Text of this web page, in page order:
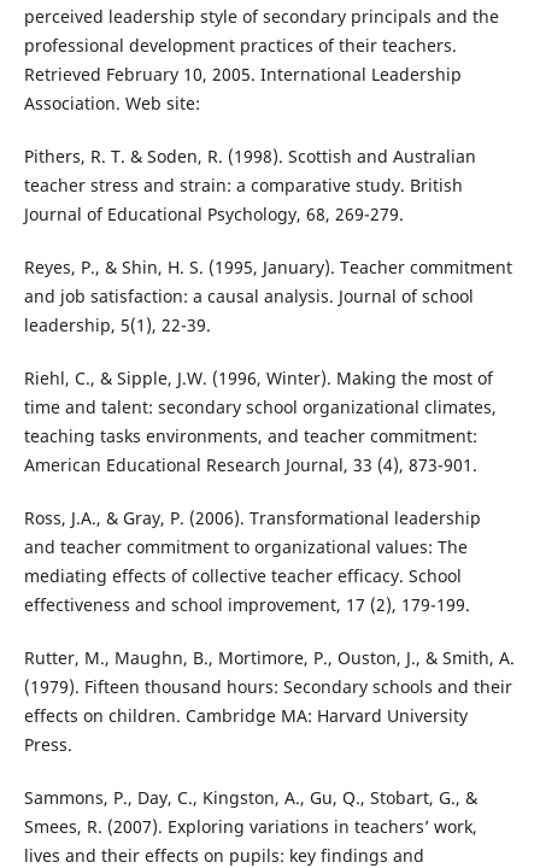
perceived leadership style of secondary principals and the
professional development practices of their teachers.
Retrieved February 10, 2005. International Leadership
Association. Web site:
Pithers, R. T. & Soden, R. (1998). Scottish and Australian
teacher stress and strain: a comparative study. British
Journal of Educational Psychology, 68, 269-279.
Reyes, P., & Shin, H. S. (1995, January). Teacher commitment
and job satisfaction: a causal analysis. Journal of school
leadership, 5(1), 22-39.
Riehl, C., & Sipple, J.W. (1996, Winter). Making the most of
time and talent: secondary school organizational climates,
teaching tasks environments, and teacher commitment:
American Educational Research Journal, 33 (4), 873-901.
Ross, J.A., & Gray, P. (2006). Transformational leadership
and teacher commitment to organizational values: The
mediating effects of collective teacher efficacy. School
effectiveness and school improvement, 17 (2), 179-199.
Rutter, M., Maughn, B., Mortimore, P., Ouston, J., & Smith, A.
(1979). Fifteen thousand hours: Secondary schools and their
effects on children. Cambridge MA: Harvard University
Press.
Sammons, P., Day, C., Kingston, A., Gu, Q., Stobart, G., &
Smees, R. (2007). Exploring variations in teachers’ work,
lives and their effects on pupils: key findings and